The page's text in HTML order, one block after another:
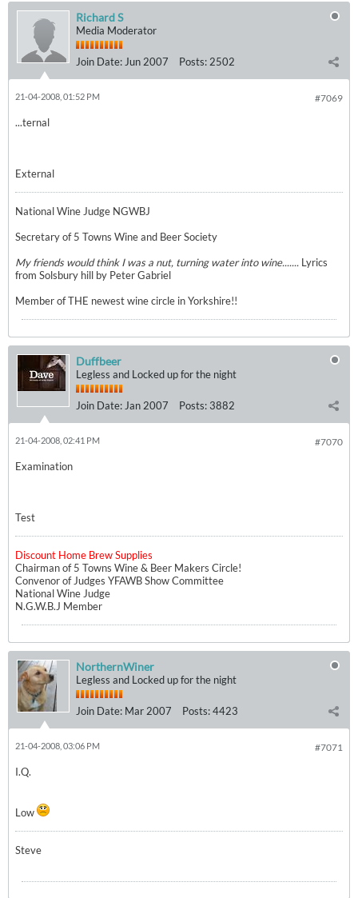
Richard S
Media Moderator
Join Date: Jun 2007 Posts: 2502
#7069
21-04-2008, 01:52 PM
...ternal
External
National Wine Judge NGWBJ
Secretary of 5 Towns Wine and Beer Society
My friends would think I was a nut, turning water into wine....... Lyrics
from Solsbury hill by Peter Gabriel
Member of THE newest wine circle in Yorkshire!!
Duffbeer
Legless and Locked up for the night
Join Date: Jan 2007 Posts: 3882
#7070
21-04-2008, 02:41 PM
Examination
Test
Discount Home Brew Supplies
Chairman of 5 Towns Wine & Beer Makers Circle!
Convenor of Judges YFAWB Show Committee
National Wine Judge
N.G.W.B.J Member
NorthernWiner
Legless and Locked up for the night
Join Date: Mar 2007 Posts:4423
#7071
21-04-2008, 03:06 PM
I.Q.
Low
Steve